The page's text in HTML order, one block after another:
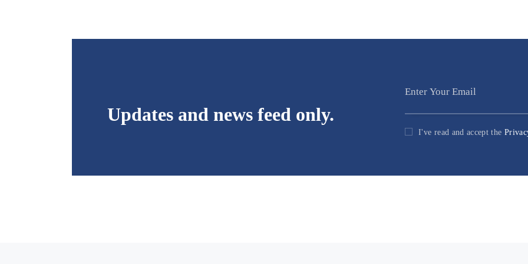
Updates and news feed only.
I've read and accept the